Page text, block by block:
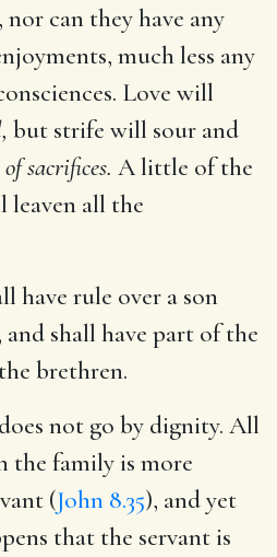
can they have any
much less any
Love will
but strife will sour and
sacrifices. A little of the
leaven all the
have rule over a son
and shall have part of the
brethren.
not go by dignity. All
the family is more
(John 8.35), and yet
that the servant is